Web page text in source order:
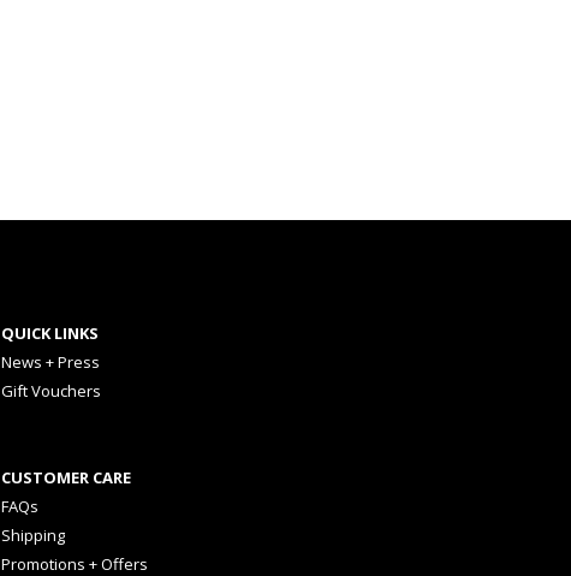
QUICK LINKS
News + Press
Gift Vouchers
CUSTOMER CARE
FAQs
Shipping
Promotions + Offers